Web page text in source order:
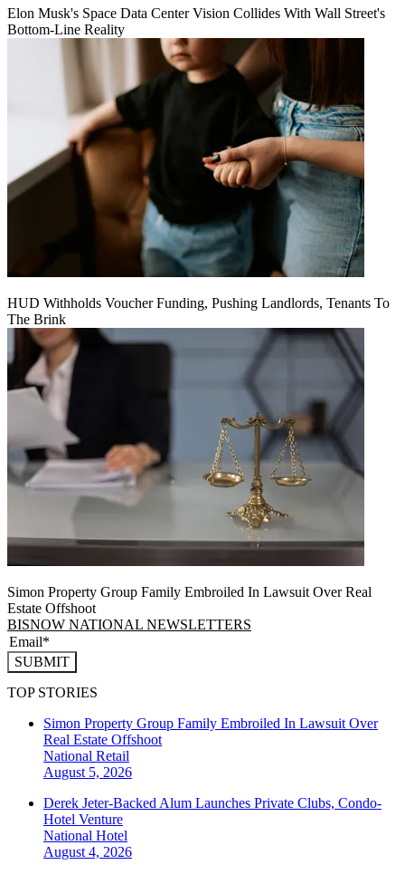
Elon Musk's Space Data Center Vision Collides With Wall Street's
Bottom-Line Reality
HUD Withholds Voucher Funding, Pushing Landlords, Tenants To
The Brink
Simon Property Group Family Embroiled In Lawsuit Over Real
Estate Offshoot
BISNOW NATIONAL NEWSLETTERS
SUBMIT
TOP STORIES
Simon Property Group Family Embroiled In Lawsuit Over
Real Estate Offshoot
National Retail
August 5, 2026
Derek Jeter-Backed Alum Launches Private Clubs, Condo-
Hotel Venture
National Hotel
August 4, 2026